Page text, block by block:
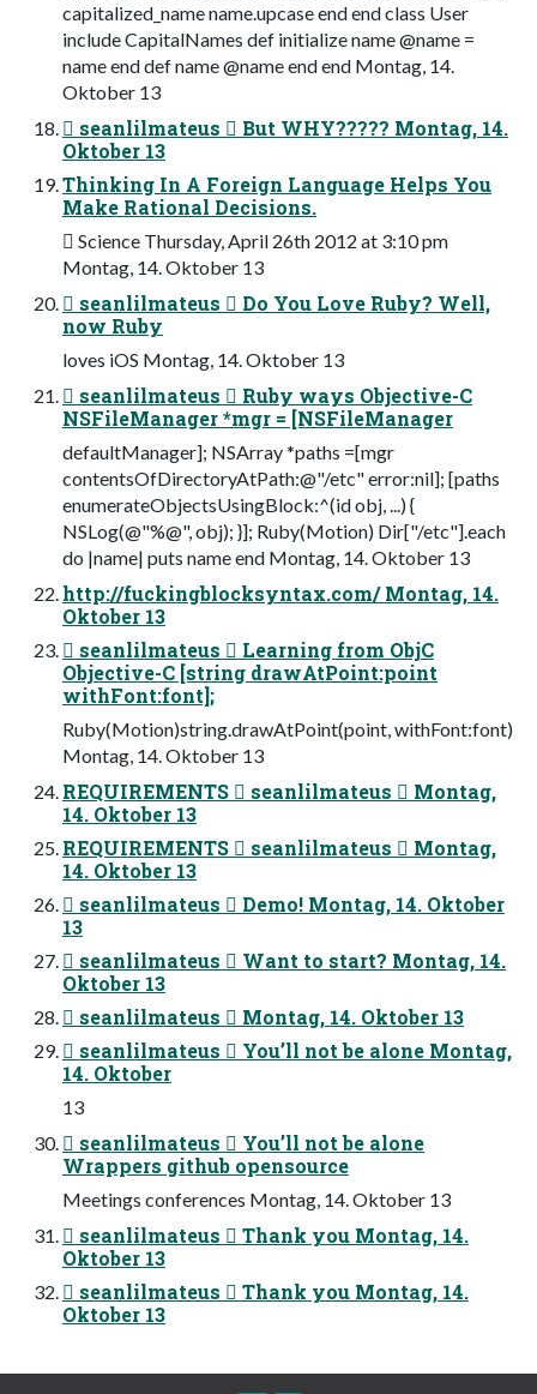
capitalized_name name.upcase end end class User
include CapitalNames def initialize name @name =
name end def name @name end end Montag, 14.
Oktober 13
 seanlilmateus  But WHY????? Montag, 14.
Oktober 13
Thinking In A Foreign Language Helps You
Make Rational Decisions.
 Science Thursday, April 26th 2012 at 3:10 pm
Montag, 14. Oktober 13
 seanlilmateus  Do You Love Ruby? Well,
now Ruby
loves iOS Montag, 14. Oktober 13
 seanlilmateus  Ruby ways Objective-C
NSFileManager *mgr = [NSFileManager
defaultManager]; NSArray *paths =[mgr
contentsOfDirectoryAtPath:@"/etc" error:nil]; [paths
enumerateObjectsUsingBlock:^(id obj, ...) {
NSLog(@"%@", obj); }]; Ruby(Motion) Dir["/etc"].each
do |name| puts name end Montag, 14. Oktober 13
http://fuckingblocksyntax.com/ Montag, 14.
Oktober 13
 seanlilmateus  Learning from ObjC
Objective-C [string drawAtPoint:point
withFont:font];
Ruby(Motion)string.drawAtPoint(point, withFont:font)
Montag, 14. Oktober 13
REQUIREMENTS  seanlilmateus  Montag,
14. Oktober 13
REQUIREMENTS  seanlilmateus  Montag,
14. Oktober 13
 seanlilmateus  Demo! Montag, 14. Oktober
13
 seanlilmateus  Want to start? Montag, 14.
Oktober 13
 seanlilmateus  Montag, 14. Oktober 13
 seanlilmateus  You’ll not be alone Montag,
14. Oktober
13
 seanlilmateus  You’ll not be alone
Wrappers github opensource
Meetings conferences Montag, 14. Oktober 13
 seanlilmateus  Thank you Montag, 14.
Oktober 13
 seanlilmateus  Thank you Montag, 14.
Oktober 13